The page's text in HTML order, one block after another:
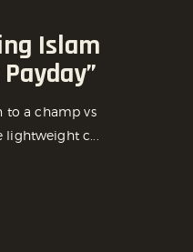
Islam
to a champ vs
c...